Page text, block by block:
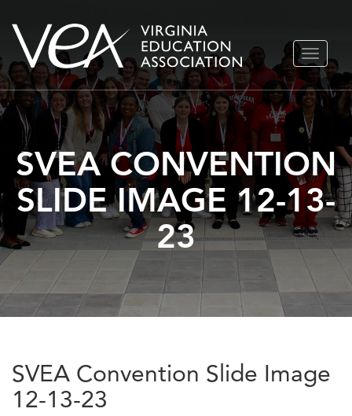
Skip
to
content
TOGGLE
SVEA CONVENTION
SLIDE IMAGE 12-13-
23
SVEA Convention Slide Image
12-13-23